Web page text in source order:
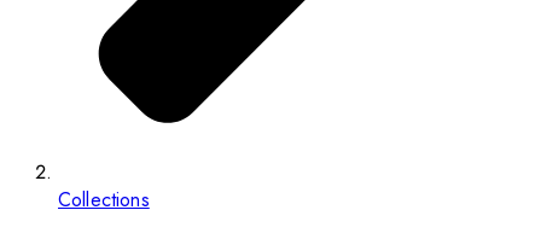
Collections